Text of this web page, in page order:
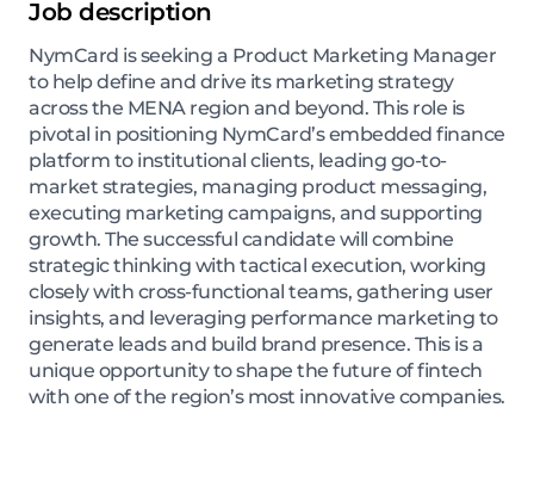
Job description
NymCard is seeking a Product Marketing Manager
to help define and drive its marketing strategy
across the MENA region and beyond. This role is
pivotal in positioning NymCard’s embedded finance
platform to institutional clients, leading go-to-
market strategies, managing product messaging,
executing marketing campaigns, and supporting
growth. The successful candidate will combine
strategic thinking with tactical execution, working
closely with cross-functional teams, gathering user
insights, and leveraging performance marketing to
generate leads and build brand presence. This is a
unique opportunity to shape the future of fintech
with one of the region’s most innovative companies.